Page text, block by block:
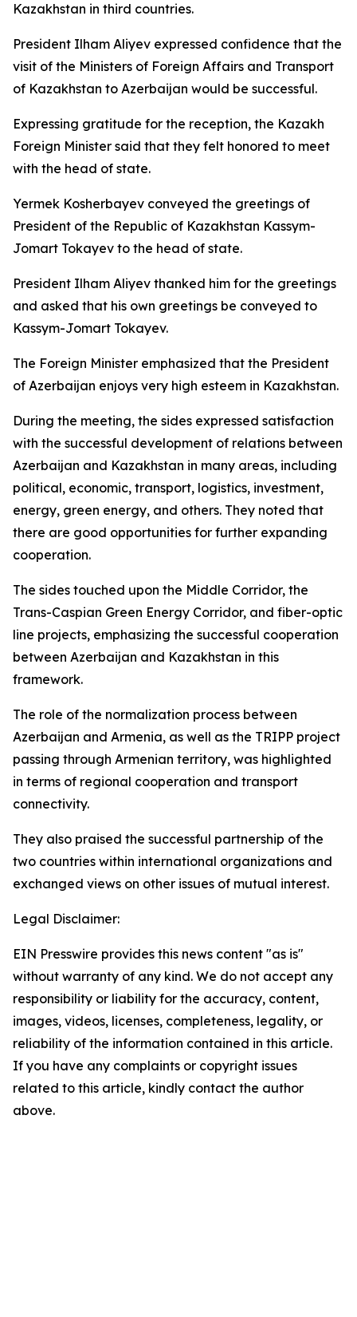
Kazakhstan in third countries.
President Ilham Aliyev expressed confidence that the
visit of the Ministers of Foreign Affairs and Transport
of Kazakhstan to Azerbaijan would be successful.
Expressing gratitude for the reception, the Kazakh
Foreign Minister said that they felt honored to meet
with the head of state.
Yermek Kosherbayev conveyed the greetings of
President of the Republic of Kazakhstan Kassym-
Jomart Tokayev to the head of state.
President Ilham Aliyev thanked him for the greetings
and asked that his own greetings be conveyed to
Kassym-Jomart Tokayev.
The Foreign Minister emphasized that the President
of Azerbaijan enjoys very high esteem in Kazakhstan.
During the meeting, the sides expressed satisfaction
with the successful development of relations between
Azerbaijan and Kazakhstan in many areas, including
political, economic, transport, logistics, investment,
energy, green energy, and others. They noted that
there are good opportunities for further expanding
cooperation.
The sides touched upon the Middle Corridor, the
Trans-Caspian Green Energy Corridor, and fiber-optic
line projects, emphasizing the successful cooperation
between Azerbaijan and Kazakhstan in this
framework.
The role of the normalization process between
Azerbaijan and Armenia, as well as the TRIPP project
passing through Armenian territory, was highlighted
in terms of regional cooperation and transport
connectivity.
They also praised the successful partnership of the
two countries within international organizations and
exchanged views on other issues of mutual interest.
Legal Disclaimer:
EIN Presswire provides this news content "as is"
without warranty of any kind. We do not accept any
responsibility or liability for the accuracy, content,
images, videos, licenses, completeness, legality, or
reliability of the information contained in this article.
If you have any complaints or copyright issues
related to this article, kindly contact the author
above.